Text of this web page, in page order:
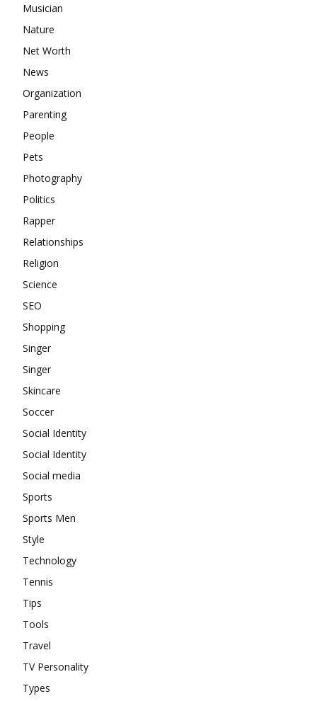
Musician
Nature
Net Worth
News
Organization
Parenting
People
Pets
Photography
Politics
Rapper
Relationships
Religion
Science
SEO
Shopping
Singer
Singer
Skincare
Soccer
Social Identity
Social Identity
Social media
Sports
Sports Men
Style
Technology
Tennis
Tips
Tools
Travel
TV Personality
Types